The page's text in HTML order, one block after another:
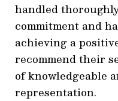
handled
commitment and
achieving a
recommend their
of knowledgeable
representation.